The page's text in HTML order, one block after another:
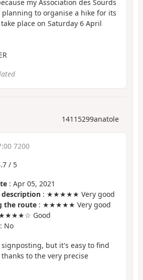
my Association des Sourds
planning to organise a hike for its
place on Saturday 6 April
14115299anatole
7200
/ 5
: Apr 05, 2021
: ★★★★★ Very good
the route : ★★★★★ Very good
Good
: No
signposting, but it's easy to find
to the very precise